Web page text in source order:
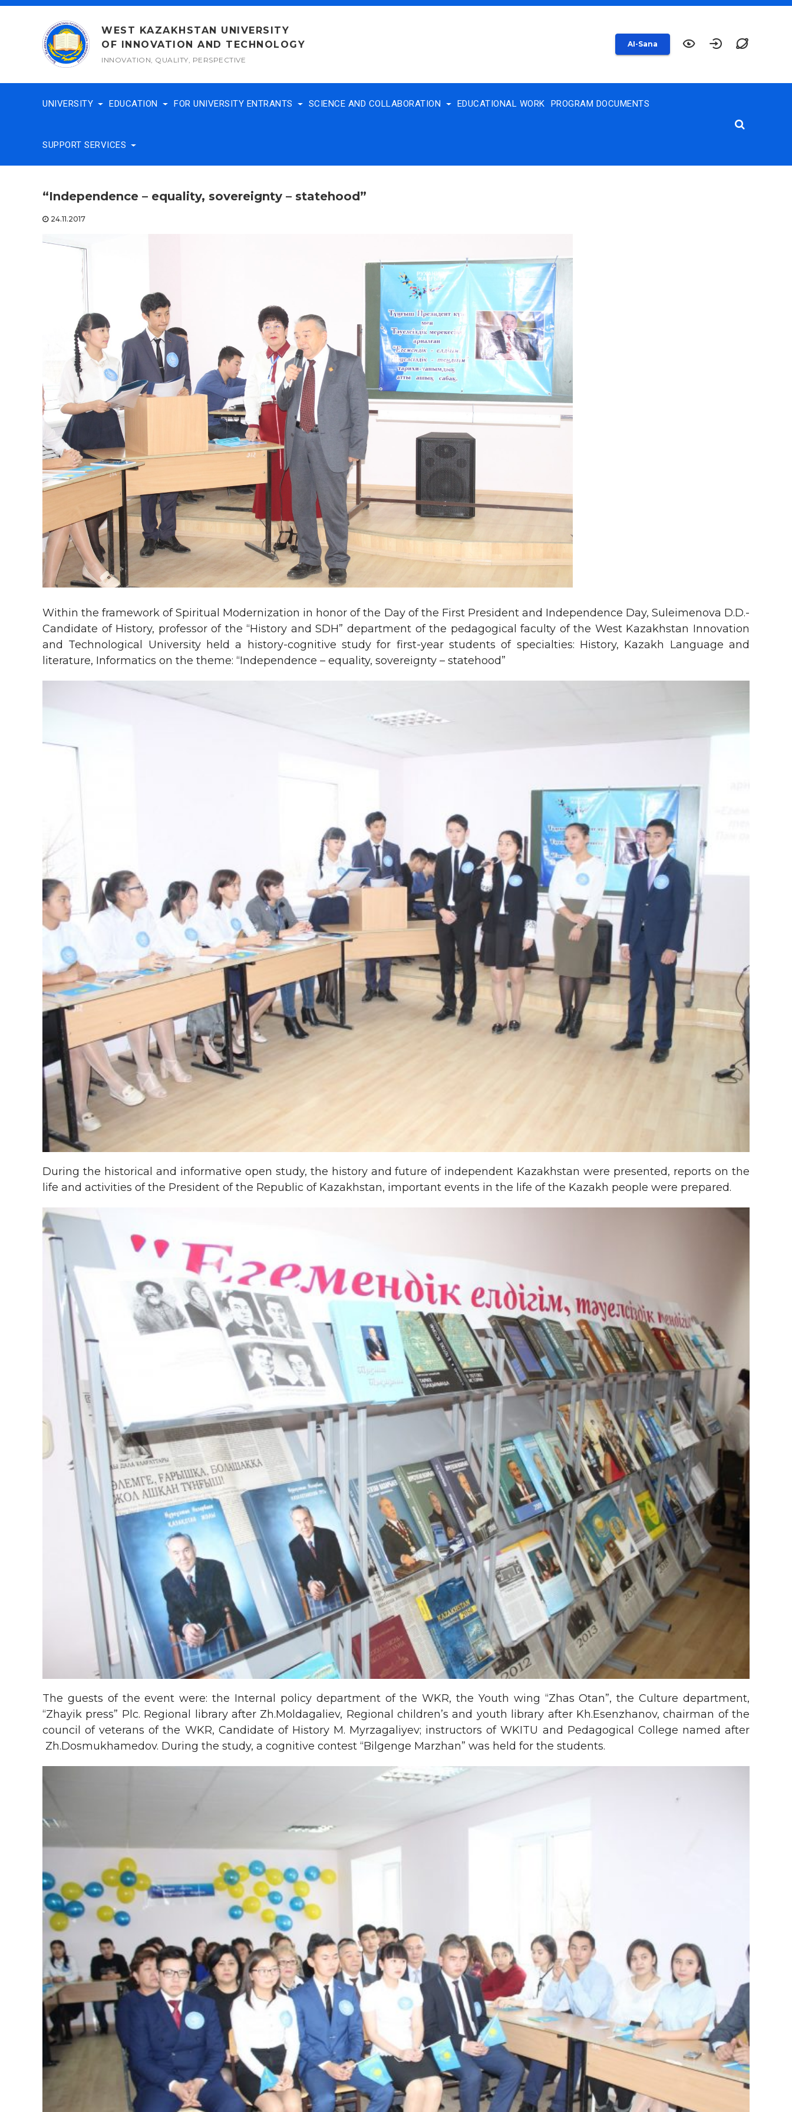
Skip
WEST KAZAKHSTAN UNIVERSITY
OF INNOVATION AND TECHNOLOGY
INNOVATION, QUALITY, PERSPECTIVE
AI-Sana
UNIVERSITY EDUCATION FOR UNIVERSITY ENTRANTS SCIENCE AND COLLABORATION EDUCATIONAL WORK PROGRAM DOCUMENTS
SUPPORT SERVICES
“Independence – equality, sovereignty – statehood”
24.11.2017
Within the framework of Spiritual Modernization in honor of the Day of the First President and Independence Day, Suleimenova D.D.-
Candidate of History, professor of the “History and SDH” department of the pedagogical faculty of the West Kazakhstan Innovation
and Technological University held a history-cognitive study for first-year students of specialties: History, Kazakh Language and
literature, Informatics on the theme: “Independence – equality, sovereignty – statehood”
During the historical and informative open study, the history and future of independent Kazakhstan were presented, reports on the
life and activities of the President of the Republic of Kazakhstan, important events in the life of the Kazakh people were prepared.
The guests of the event were: the Internal policy department of the WKR, the Youth wing “Zhas Otan”, the Culture department,
“Zhayik press” Plc. Regional library after Zh.Moldagaliev, Regional children’s and youth library after Kh.Esenzhanov, chairman of the
council of veterans of the WKR, Candidate of History M. Myrzagaliyev; instructors of WKITU and Pedagogical College named after
Zh.Dosmukhamedov. During the study, a cognitive contest “Bilgenge Marzhan” was held for the students.